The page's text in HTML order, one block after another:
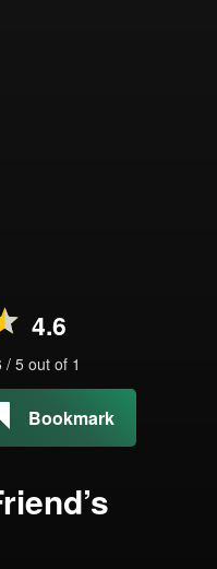
4.6
/ 5 out of 1
Bookmark